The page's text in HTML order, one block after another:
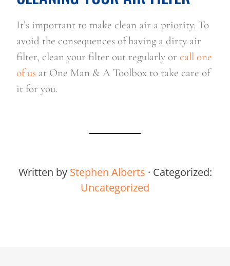
It’s important to make clean air a priority. To
avoid the consequences of having a dirty air
filter, clean your filter out regularly or call one
of us at One Man & A Toolbox to take care of
it for you.
Written by Stephen Alberts · Categorized:
Uncategorized